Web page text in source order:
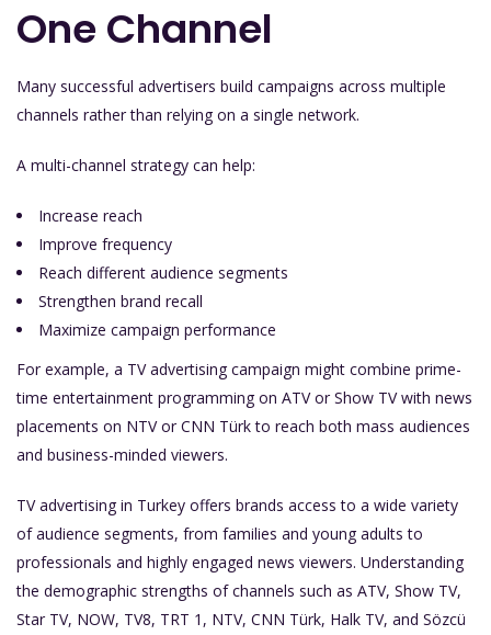
One Channel
Many successful advertisers build campaigns across multiple
channels rather than relying on a single network.
A multi-channel strategy can help:
Increase reach
Improve frequency
Reach different audience segments
Strengthen brand recall
Maximize campaign performance
For example, a TV advertising campaign might combine prime-
time entertainment programming on ATV or Show TV with news
placements on NTV or CNN Türk to reach both mass audiences
and business-minded viewers.
TV advertising in Turkey offers brands access to a wide variety
of audience segments, from families and young adults to
professionals and highly engaged news viewers. Understanding
the demographic strengths of channels such as ATV, Show TV,
Star TV, NOW, TV8, TRT 1, NTV, CNN Türk, Halk TV, and Sözcü